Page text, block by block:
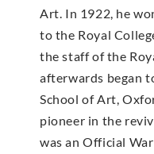
Art. In 1922, he
to the Royal
the staff of the
afterwards began
School of Art,
pioneer in the
was an Official